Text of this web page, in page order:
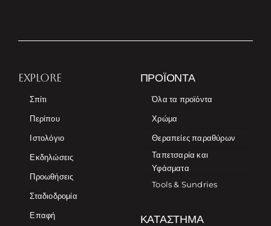
EXPLORE
Σπίτι
Περίπου
Ιστολόγιο
Εκδηλώσεις
Προωθήσεις
Σταδιοδρομία
Επαφή
ΠΡΟΪΌΝΤΑ
Όλα τα προϊόντα
Χρώμα
Θεραπείες παραθύρων
Ταπετσαρία και
Υφάσματα
Tools & Sundries
ΚΑΤΆΣΤΗΜΑ